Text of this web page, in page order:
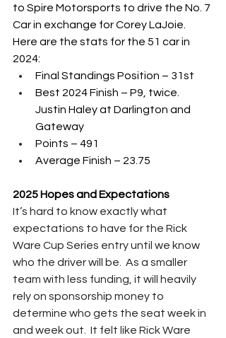
to Spire Motorsports to drive the No. 7
Car in exchange for Corey LaJoie.
Here are the stats for the 51 car in
2024:
Final Standings Position – 31st
Best 2024 Finish – P9, twice.
Justin Haley at Darlington and
Gateway
Points – 491
Average Finish – 23.75
2025 Hopes and Expectations
It’s hard to know exactly what
expectations to have for the Rick
Ware Cup Series entry until we know
who the driver will be.  As a smaller
team with less funding, it will heavily
rely on sponsorship money to
determine who gets the seat week in
and week out.  It felt like Rick Ware